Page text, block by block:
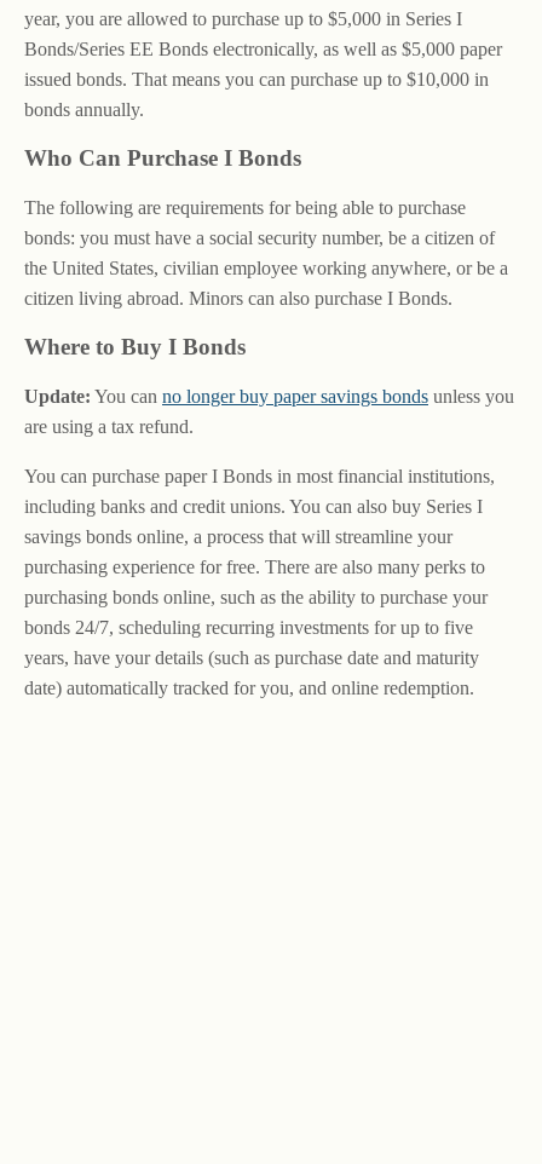
year, you are allowed to purchase up to $5,000 in Series I
Bonds/Series EE Bonds electronically, as well as $5,000 paper
issued bonds. That means you can purchase up to $10,000 in
bonds annually.
Who Can Purchase I Bonds
The following are requirements for being able to purchase
bonds: you must have a social security number, be a citizen of
the United States, civilian employee working anywhere, or be a
citizen living abroad. Minors can also purchase I Bonds.
Where to Buy I Bonds
Update: You can no longer buy paper savings bonds unless you
are using a tax refund.
You can purchase paper I Bonds in most financial institutions,
including banks and credit unions. You can also buy Series I
savings bonds online, a process that will streamline your
purchasing experience for free. There are also many perks to
purchasing bonds online, such as the ability to purchase your
bonds 24/7, scheduling recurring investments for up to five
years, have your details (such as purchase date and maturity
date) automatically tracked for you, and online redemption.